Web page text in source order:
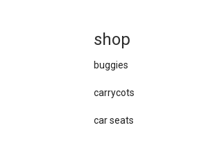
shop
buggies
carrycots
car seats